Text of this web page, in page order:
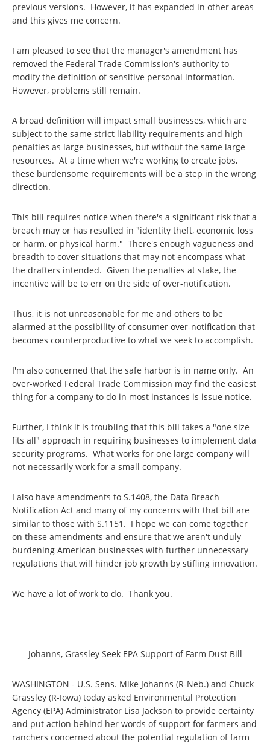
previous versions. However, it has expanded in other areas
and this gives me concern.
I am pleased to see that the manager's amendment has
removed the Federal Trade Commission's authority to
modify the definition of sensitive personal information.
However, problems still remain.
A broad definition will impact small businesses, which are
subject to the same strict liability requirements and high
penalties as large businesses, but without the same large
resources. At a time when we're working to create jobs,
these burdensome requirements will be a step in the wrong
direction.
This bill requires notice when there's a significant risk that a
breach may or has resulted in "identity theft, economic loss
or harm, or physical harm." There's enough vagueness and
breadth to cover situations that may not encompass what
the drafters intended. Given the penalties at stake, the
incentive will be to err on the side of over-notification.
Thus, it is not unreasonable for me and others to be
alarmed at the possibility of consumer over-notification that
becomes counterproductive to what we seek to accomplish.
I'm also concerned that the safe harbor is in name only. An
over-worked Federal Trade Commission may find the easiest
thing for a company to do in most instances is issue notice.
Further, I think it is troubling that this bill takes a "one size
fits all" approach in requiring businesses to implement data
security programs. What works for one large company will
not necessarily work for a small company.
I also have amendments to S.1408, the Data Breach
Notification Act and many of my concerns with that bill are
similar to those with S.1151. I hope we can come together
on these amendments and ensure that we aren't unduly
burdening American businesses with further unnecessary
regulations that will hinder job growth by stifling innovation.
We have a lot of work to do. Thank you.
Johanns, Grassley Seek EPA Support of Farm Dust Bill
WASHINGTON - U.S. Sens. Mike Johanns (R-Neb.) and Chuck
Grassley (R-Iowa) today asked Environmental Protection
Agency (EPA) Administrator Lisa Jackson to provide certainty
and put action behind her words of support for farmers and
ranchers concerned about the potential regulation of farm